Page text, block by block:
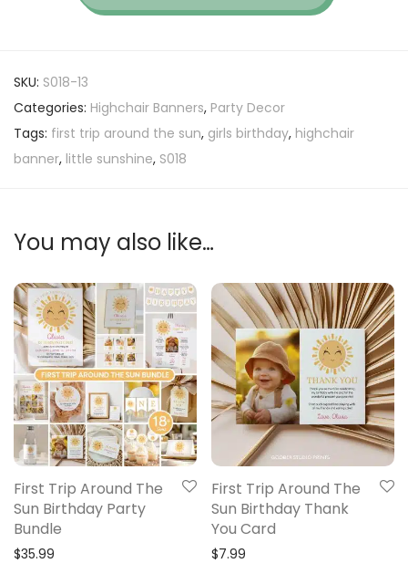
SKU: S018-13
Categories: Highchair Banners, Party Decor
Tags: first trip around the sun, girls birthday, highchair
banner, little sunshine, S018
You may also like…
First Trip Around The
Sun Birthday Party
Bundle
$35.99
First Trip Around The
Sun Birthday Thank
You Card
$7.99